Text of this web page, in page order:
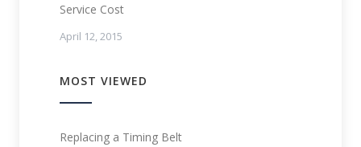
Service Cost
April 12, 2015
MOST VIEWED
Replacing a Timing Belt